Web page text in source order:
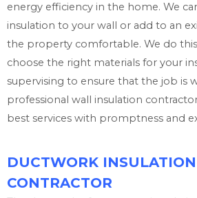
energy efficiency in the home. We
insulation to your wall or add to an
the property comfortable. We do
choose the right materials for your
supervising to ensure that the job is
professional wall insulation
best services with promptness and
DUCTWORK INSULATION
CONTRACTOR